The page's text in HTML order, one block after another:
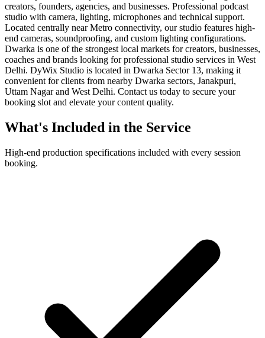
creators, founders, agencies, and businesses. Professional podcast
studio with camera, lighting, microphones and technical support.
Located centrally near Metro connectivity, our studio features high-
end cameras, soundproofing, and custom lighting configurations.
Dwarka is one of the strongest local markets for creators, businesses,
coaches and brands looking for professional studio services in West
Delhi. DyWix Studio is located in Dwarka Sector 13, making it
convenient for clients from nearby Dwarka sectors, Janakpuri,
Uttam Nagar and West Delhi. Contact us today to secure your
booking slot and elevate your content quality.
What's Included in the Service
High-end production specifications included with every session
booking.